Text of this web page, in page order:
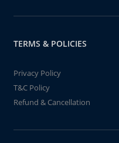
TERMS & POLICIES
Privacy Policy
T&C Policy
Refund & Cancellation